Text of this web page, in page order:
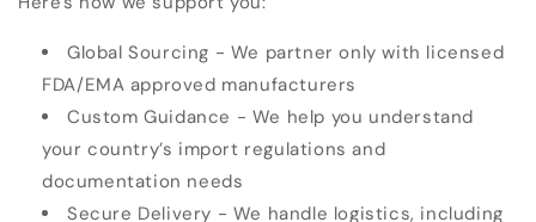
Global Sourcing - We partner only with licensed
FDA/EMA approved manufacturers
Custom Guidance - We help you understand
your country’s import regulations and
documentation needs
Secure Delivery - We handle logistics, including